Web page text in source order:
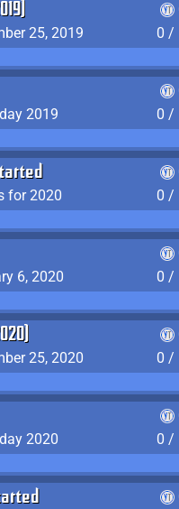
25, 2019
0 /
2019
0 /
for 2020
0 /
6, 2020
0 /
25, 2020
0 /
2020
0 /